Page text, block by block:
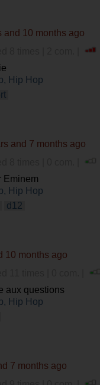
and 10 months ago
Hip Hop
and 7 months ago
Eminem
Hip Hop
d12
10 months ago
aux questions
Hip Hop
7 months ago